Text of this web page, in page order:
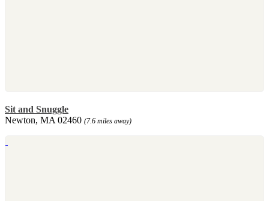
Sit and Snuggle
Newton, MA 02460 (7.6 miles away)